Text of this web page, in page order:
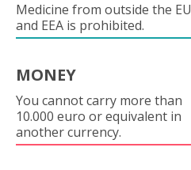
Medicine from outside the EU
and EEA is prohibited.
MONEY
You cannot carry more than
10.000 euro or equivalent in
another currency.